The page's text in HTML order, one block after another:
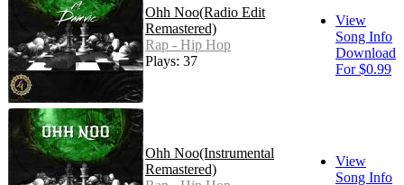
Ohh Noo(Radio Edit
Remastered)
Rap - Hip Hop
Plays: 37
View
Song Info
Download
For $0.99
Ohh Noo(Instrumental
Remastered)
View
Song Info